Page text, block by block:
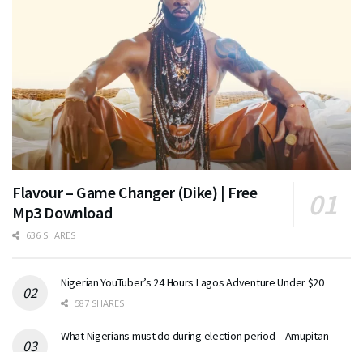
Flavour – Game Changer (Dike) | Free
Mp3 Download
636 SHARES
Nigerian YouTuber’s 24 Hours Lagos Adventure Under $20
587 SHARES
What Nigerians must do during election period – Amupitan